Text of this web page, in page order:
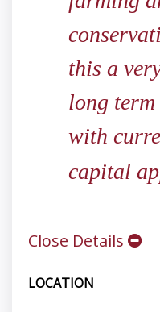
this a
long term
with
capital
Close Details
LOCATION